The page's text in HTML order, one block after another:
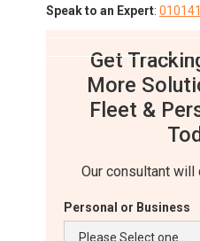
Get
More
Fleet &
Our consultant
Personal or Business
Speak to an Expert: